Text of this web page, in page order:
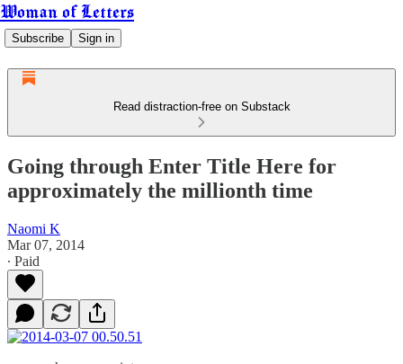
Woman of Letters
Subscribe Sign in
Read distraction-free on Substack
Going through Enter Title Here for
approximately the millionth time
Naomi K
Mar 07, 2014
∙ Paid